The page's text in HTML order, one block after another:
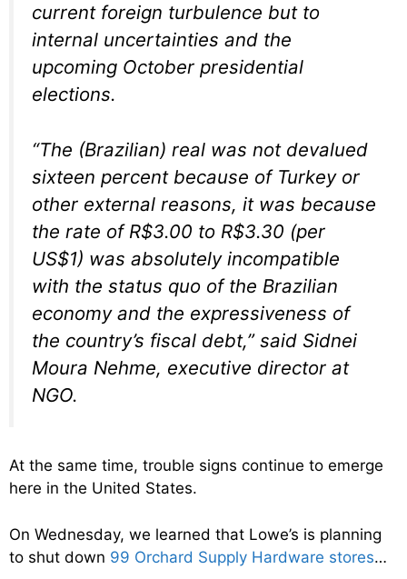
current foreign turbulence but to
internal uncertainties and the
upcoming October presidential
elections.
“The (Brazilian) real was not devalued
sixteen percent because of Turkey or
other external reasons, it was because
the rate of R$3.00 to R$3.30 (per
US$1) was absolutely incompatible
with the status quo of the Brazilian
economy and the expressiveness of
the country’s fiscal debt,” said Sidnei
Moura Nehme, executive director at
NGO.
At the same time, trouble signs continue to emerge
here in the United States.
On Wednesday, we learned that Lowe’s is planning
to shut down 99 Orchard Supply Hardware stores…